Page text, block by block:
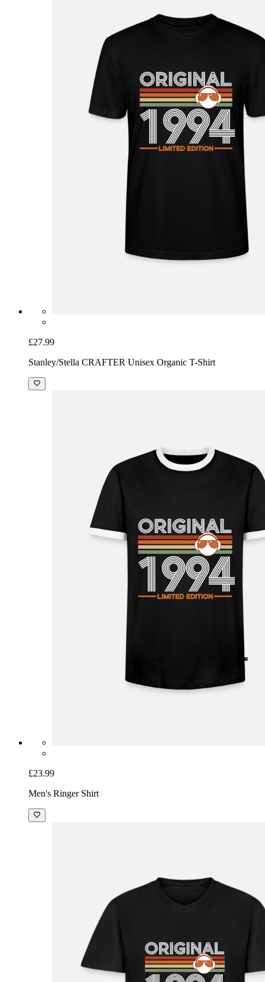
£27.99
Stanley/Stella CRAFTER Unisex Organic T-Shirt
£23.99
Men's Ringer Shirt